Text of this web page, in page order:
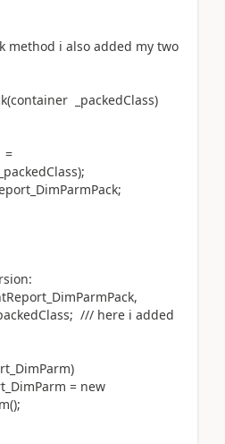
method i also added my two
_packedClass)
/// here i added
= new